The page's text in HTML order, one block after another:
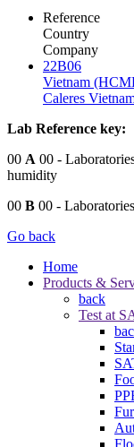
Reference
Country
Company
22B06
Vietnam
Caleres
Lab Reference key:
00 A 00 -
humidity
00 B 00 -
Go back
Home
Products &
back
Test at